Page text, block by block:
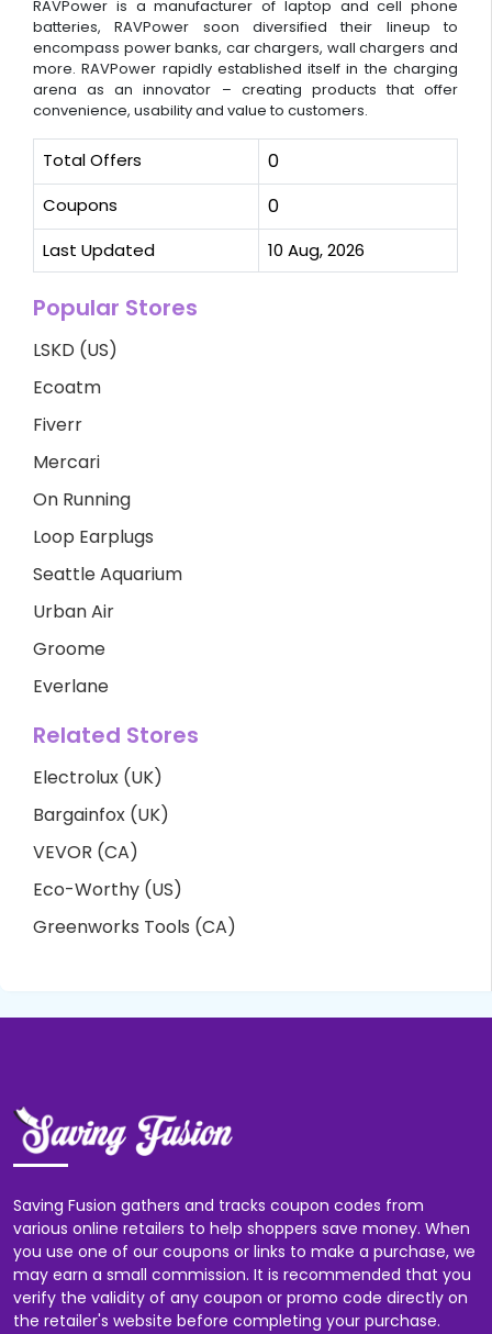
RAVPower is a manufacturer of laptop and cell phone
batteries, RAVPower soon diversified their lineup to
encompass power banks, car chargers, wall chargers and
more. RAVPower rapidly established itself in the charging
arena as an innovator – creating products that offer
convenience, usability and value to customers.
Total Offers 0
Coupons 0
Last Updated 10 Aug, 2026
Popular Stores
LSKD (US)
Ecoatm
Fiverr
Mercari
On Running
Loop Earplugs
Seattle Aquarium
Urban Air
Groome
Everlane
Related Stores
Electrolux (UK)
Bargainfox (UK)
VEVOR (CA)
Eco-Worthy (US)
Greenworks Tools (CA)
Saving Fusion gathers and tracks coupon codes from
various online retailers to help shoppers save money. When
you use one of our coupons or links to make a purchase, we
may earn a small commission. It is recommended that you
verify the validity of any coupon or promo code directly on
the retailer's website before completing your purchase.